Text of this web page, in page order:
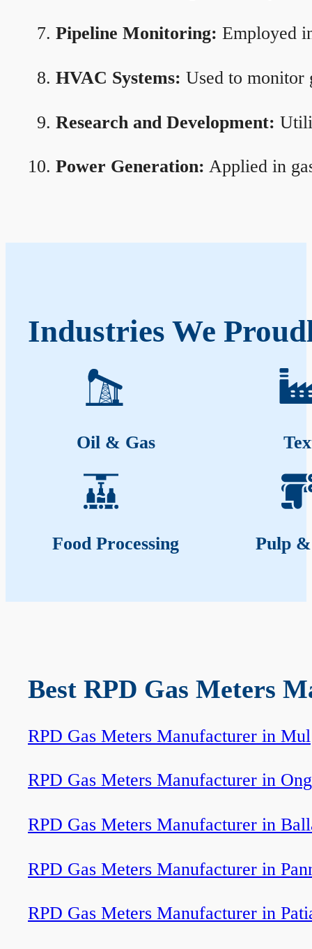
Pipeline Monitoring: Employed
HVAC Systems: Used to monitor
Research and Development:
Power Generation: Applied in
Industries We
Oil & Gas
Food Processing Pulp
Best RPD Gas Meters
RPD Gas Meters Manufacturer in Mul
RPD Gas Meters Manufacturer in
RPD Gas Meters Manufacturer in
RPD Gas Meters Manufacturer in
RPD Gas Meters Manufacturer in